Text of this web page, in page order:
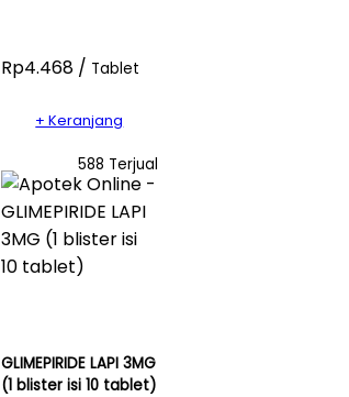
Rp4.468 / Tablet
+ Keranjang
588 Terjual
GLIMEPIRIDE LAPI 3MG
(1 blister isi 10 tablet)